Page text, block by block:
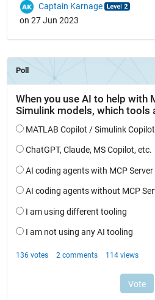
Captain Karnage
on 27 Jun 2023